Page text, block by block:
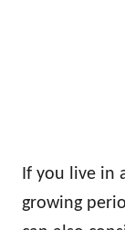
If you live in
growing